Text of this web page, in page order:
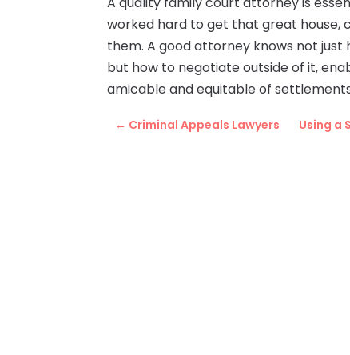
worked hard to get that great house,
them. A good attorney knows not
but how to negotiate outside of it,
amicable and equitable of
← Criminal Appeals Lawyers Using a